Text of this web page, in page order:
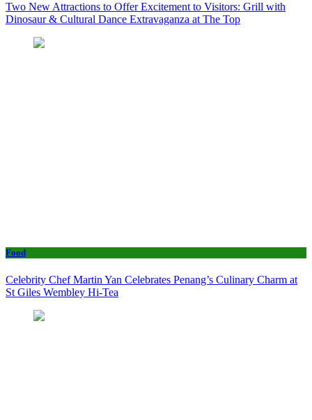
Two New Attractions to Offer Excitement to Visitors: Grill with
Dinosaur & Cultural Dance Extravaganza at The Top
Food
Celebrity Chef Martin Yan Celebrates Penang’s Culinary Charm at
St Giles Wembley Hi-Tea